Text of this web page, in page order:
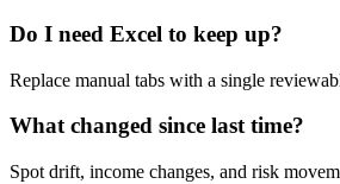
Do I need Excel to keep up?
Replace manual tabs with a single
What changed since last time?
Spot drift, income changes, and risk